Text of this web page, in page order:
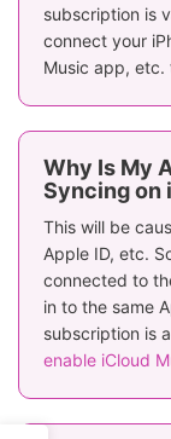
subscription is
connect your
Music app, etc.
Why Is My
Syncing on
This will be
Apple ID, etc.
connected to
in to the same
subscription is
enable iCloud